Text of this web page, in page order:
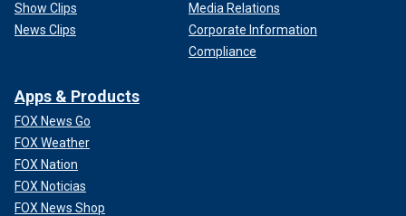
Show Clips
News Clips
Media Relations
Corporate Information
Compliance
Apps & Products
FOX News Go
FOX Weather
FOX Nation
FOX Noticias
FOX News Shop